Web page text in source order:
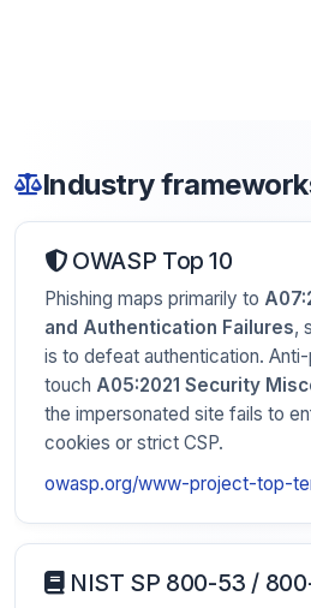
Industry
OWASP Top 10
Phishing maps primarily to
and Authentication Failures,
is to defeat authentication.
touch A05:2021 Security
the impersonated site fails to
cookies or strict CSP.
owasp.org/www-project-top-
NIST SP 800-53 /